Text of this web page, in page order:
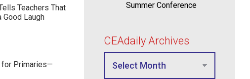
Teachers That
Good Laugh
for Primaries—
Summer Conference
CEAdaily Archives